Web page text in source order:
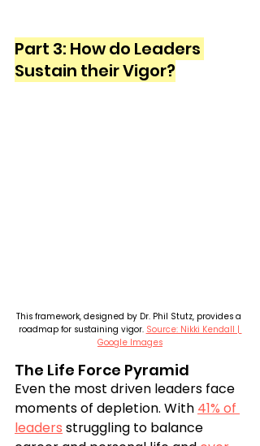
Part 3: How do Leaders
Sustain their Vigor?
This framework, designed by Dr. Phil Stutz, provides a
roadmap for sustaining vigor. Source: Nikki Kendall |
Google Images
The Life Force Pyramid
Even the most driven leaders face
moments of depletion. With 41% of
leaders struggling to balance